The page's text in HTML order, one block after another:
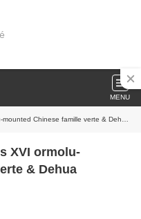
MENU
Chinese famille verte & Dehua porcelain
XVI ormolu-
& Dehua